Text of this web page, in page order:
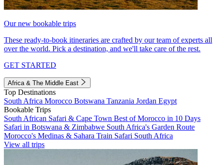
Our new bookable trips
These ready-to-book itineraries are crafted by our team of experts all
over the world. Pick a destination, and we'll take care of the rest.
GET STARTED
Africa & The Middle East
Top Destinations
South Africa Morocco Botswana Tanzania Jordan Egypt
Bookable Trips
South African Safari & Cape Town Best of Morocco in 10 Days
Safari in Botswana & Zimbabwe South Africa's Garden Route
Morocco's Medinas & Sahara Train Safari South Africa
View all trips